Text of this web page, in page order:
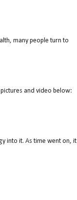
many people turn to
and video below:
into it. As time went on, it